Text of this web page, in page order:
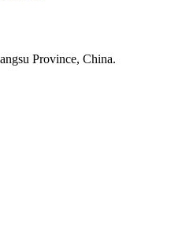
Province, China.